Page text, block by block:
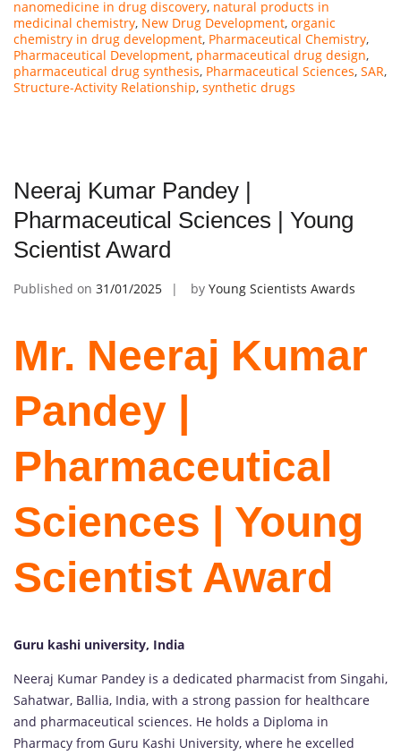
nanomedicine in drug discovery, natural products in
medicinal chemistry, New Drug Development, organic
chemistry in drug development, Pharmaceutical Chemistry,
Pharmaceutical Development, pharmaceutical drug design,
pharmaceutical drug synthesis, Pharmaceutical Sciences, SAR,
Structure-Activity Relationship, synthetic drugs
Neeraj Kumar Pandey |
Pharmaceutical Sciences | Young
Scientist Award
Published on 31/01/2025 by Young Scientists Awards
Mr. Neeraj Kumar
Pandey |
Pharmaceutical
Sciences | Young
Scientist Award
Guru kashi university, India
Neeraj Kumar Pandey is a dedicated pharmacist from Singahi,
Sahatwar, Ballia, India, with a strong passion for healthcare
and pharmaceutical sciences. He holds a Diploma in
Pharmacy from Guru Kashi University, where he excelled